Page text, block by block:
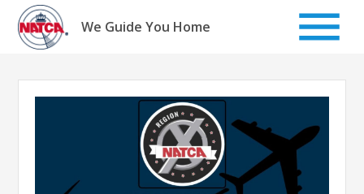
Skip
content
We Guide You Home